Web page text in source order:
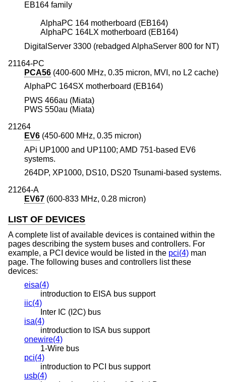
EB164 family
AlphaPC 164 motherboard (EB164)
AlphaPC 164LX motherboard (EB164)
DigitalServer 3300 (rebadged AlphaServer 800 for NT)
21164-PC
PCA56 (400-600 MHz, 0.35 micron, MVI, no L2 cache)
AlphaPC 164SX motherboard (EB164)
PWS 466au (Miata)
PWS 550au (Miata)
21264
EV6 (450-600 MHz, 0.35 micron)
APi UP1000 and UP1100; AMD 751-based EV6
systems.
264DP, XP1000, DS10, DS20 Tsunami-based systems.
21264-A
EV67 (600-833 MHz, 0.28 micron)
LIST OF DEVICES
A complete list of available devices is contained within the
pages describing the system buses and controllers. For
example, a PCI device would be listed in the pci(4) man
page. The following buses and controllers list these
devices:
eisa(4)
introduction to EISA bus support
iic(4)
Inter IC (I2C) bus
isa(4)
introduction to ISA bus support
onewire(4)
1-Wire bus
pci(4)
introduction to PCI bus support
usb(4)